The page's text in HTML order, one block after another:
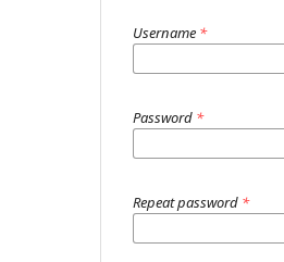
Username *
Password *
Repeat password *